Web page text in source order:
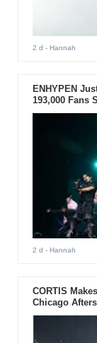
2 d - Hannah
ENHYPEN
193,000 Fans
2 d - Hannah
CORTIS
Chicago